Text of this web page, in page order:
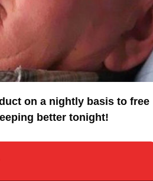
on a nightly basis to free
better tonight!